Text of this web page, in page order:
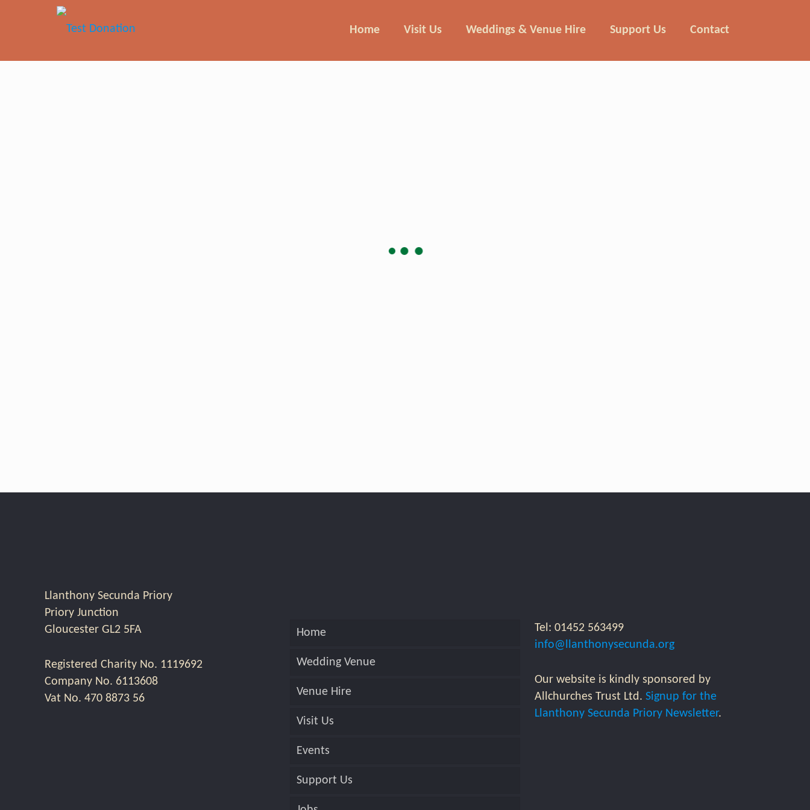
Home Visit Us Weddings & Venue Hire Support Us Contact
Llanthony Secunda Priory
Priory Junction
Gloucester GL2 5FA
Registered Charity No. 1119692
Company No. 6113608
Vat No. 470 8873 56
Home
Wedding Venue
Venue Hire
Visit Us
Events
Support Us
Tel: 01452 563499
info@llanthonysecunda.org
Our website is kindly sponsored by
Allchurches Trust Ltd.Signup for the
Llanthony Secunda Priory Newsletter.